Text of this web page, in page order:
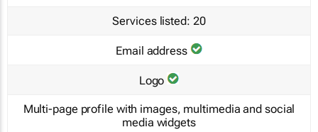
Services listed: 20
Email address
Logo
Multi-page profile with images, multimedia and social
media widgets